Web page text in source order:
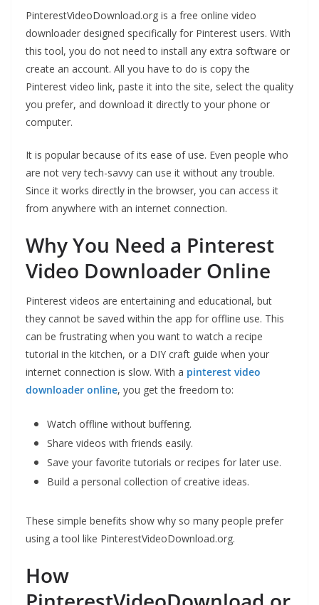
PinterestVideoDownload.org is a free online video
downloader designed specifically for Pinterest users. With
this tool, you do not need to install any extra software or
create an account. All you have to do is copy the
Pinterest video link, paste it into the site, select the quality
you prefer, and download it directly to your phone or
computer.
It is popular because of its ease of use. Even people who
are not very tech-savvy can use it without any trouble.
Since it works directly in the browser, you can access it
from anywhere with an internet connection.
Why You Need a Pinterest
Video Downloader Online
Pinterest videos are entertaining and educational, but
they cannot be saved within the app for offline use. This
can be frustrating when you want to watch a recipe
tutorial in the kitchen, or a DIY craft guide when your
internet connection is slow. With a pinterest video
downloader online, you get the freedom to:
Watch offline without buffering.
Share videos with friends easily.
Save your favorite tutorials or recipes for later use.
Build a personal collection of creative ideas.
These simple benefits show why so many people prefer
using a tool like PinterestVideoDownload.org.
How